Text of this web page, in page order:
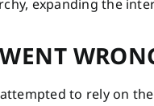
expanding the
to rely on